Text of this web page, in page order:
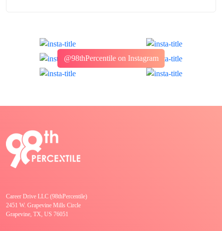
@98thPercentile on Instagram
Career Drive LLC (98thPercentile)
2451 W. Grapevine Mills Circle
Grapevine, TX, US 76051